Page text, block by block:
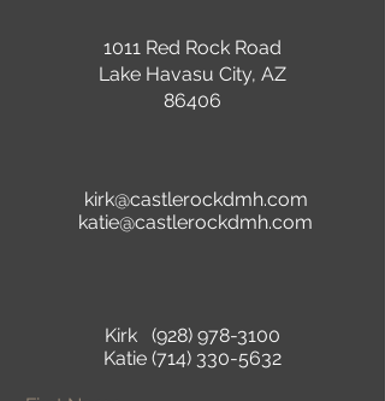
1011 Red Rock Road
Lake Havasu City, AZ
86406
kirk@castlerockdmh.com
katie@castlerockdmh.com
Kirk (928) 978-3100
Katie (714) 330-5632